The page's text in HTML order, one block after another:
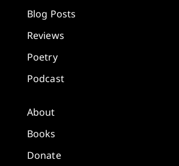
Blog Posts
Reviews
Poetry
Podcast
About
Books
Donate